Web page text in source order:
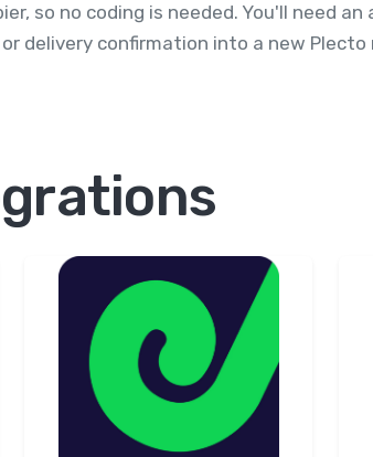
so no coding is needed. You'll need
delivery confirmation into a new